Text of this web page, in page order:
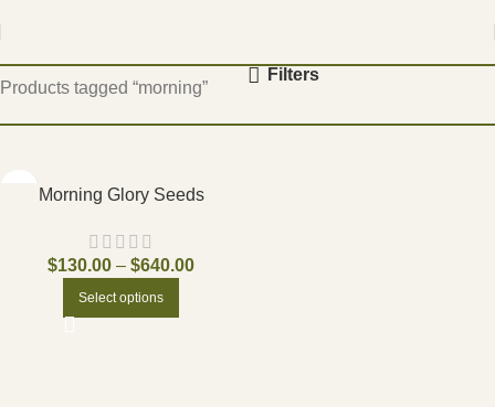
Home
Products tagged “morning”
Filters
Morning Glory Seeds
$130.00 – $640.00
Select options